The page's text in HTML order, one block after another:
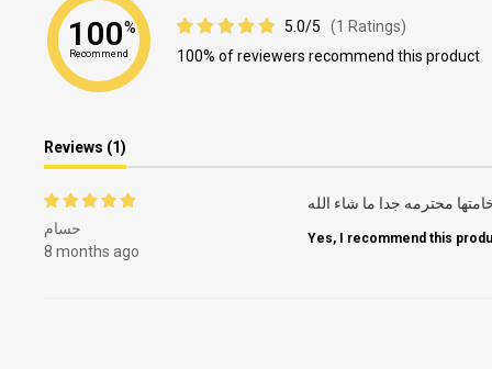
100%
Recommend
5.0/5
(1 Ratings)
100% of reviewers recommend this product
Reviews (1)
حسام
8 months ago
محترمه جدا ما شاء الله
Yes, I recommend this